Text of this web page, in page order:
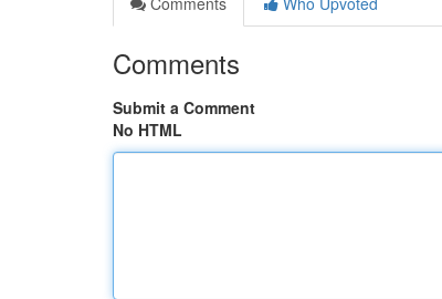
Comments
Submit a Comment
No HTML